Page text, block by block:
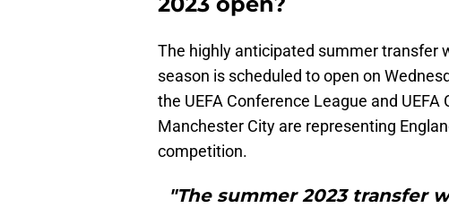
The highly anticipated summer transfer
season is scheduled to open on
the UEFA Conference League and
Manchester City are representing
competition.
"The summer 2023 transfer